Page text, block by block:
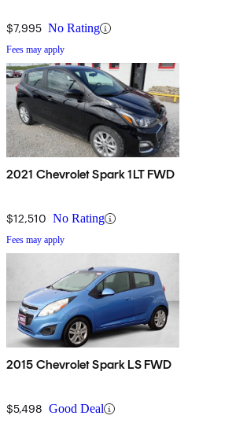
$7,995 No Rating
Fees may apply
2021 Chevrolet Spark 1LT FWD
$12,510 No Rating
Fees may apply
2015 Chevrolet Spark LS FWD
$5,498 Good Deal